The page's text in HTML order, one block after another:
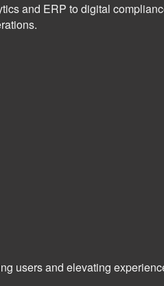
and ERP to digital
users and elevating